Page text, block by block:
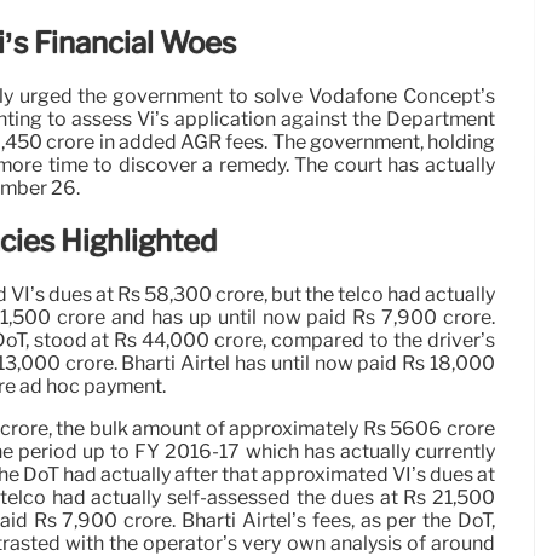
Financial Woes
urged the government to solve Vodafone Concept’s
to assess Vi’s application against the Department
crore in added AGR fees. The government, holding
time to discover a remedy. The court has actually
26.
Highlighted
VI’s dues at Rs 58,300 crore, but the telco had actually
crore and has up until now paid Rs 7,900 crore.
stood at Rs 44,000 crore, compared to the driver’s
crore. Bharti Airtel has until now paid Rs 18,000
ad hoc payment.
the bulk amount of approximately Rs 5606 crore
period up to FY 2016-17 which has actually currently
DoT had actually after that approximated VI’s dues at
had actually self-assessed the dues at Rs 21,500
Rs 7,900 crore. Bharti Airtel’s fees, as per the DoT,
with the operator’s very own analysis of around